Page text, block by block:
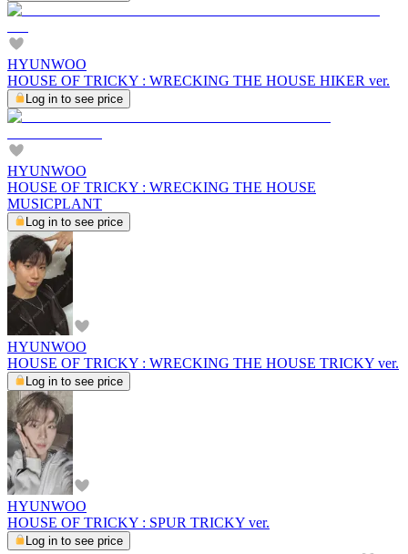
HYUNWOO
HOUSE OF TRICKY : WRECKING THE HOUSE HIKER ver.
Log in to see price
HYUNWOO
HOUSE OF TRICKY : WRECKING THE HOUSE
MUSICPLANT
Log in to see price
HYUNWOO
HOUSE OF TRICKY : WRECKING THE HOUSE TRICKY ver.
Log in to see price
HYUNWOO
HOUSE OF TRICKY : SPUR TRICKY ver.
Log in to see price